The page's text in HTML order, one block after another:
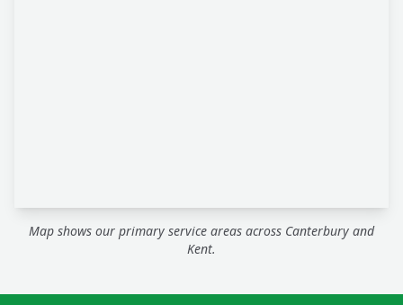
Map shows our primary service areas across Canterbury and
Kent.